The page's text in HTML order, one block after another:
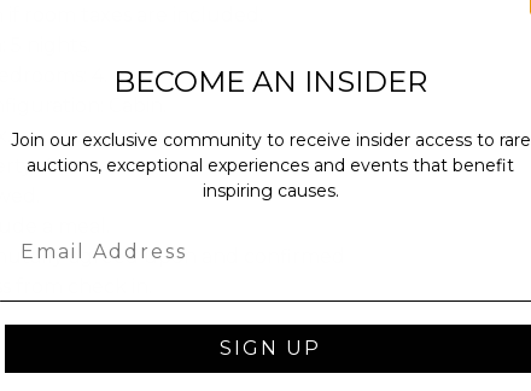
room taxes are included.
nights.
4.
Cabin.
4.
a meal.
agreed upon and confirmed
from check in.
BECOME AN INSIDER
Join our exclusive community to receive insider access to rare
auctions, exceptional experiences and events that benefit
inspiring causes.
SIGN UP